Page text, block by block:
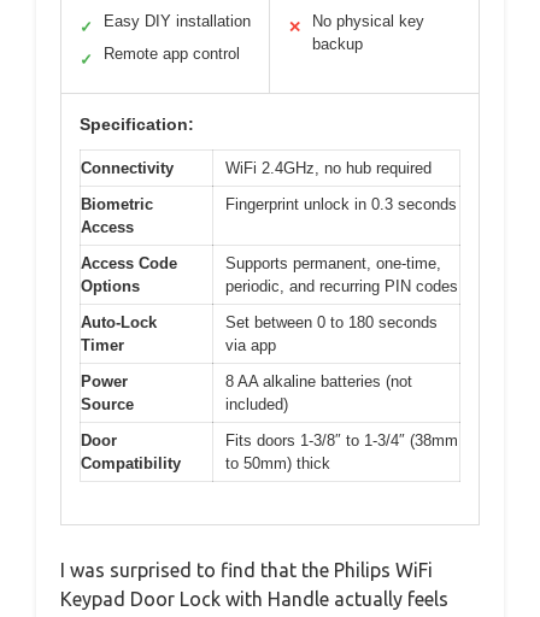
✓ Easy DIY installation
✓ Remote app control
✕
No physical key
backup
Specification:
Connectivity
WiFi 2.4GHz, no hub required
Biometric
Access
Fingerprint unlock in 0.3 seconds
Access Code
Options
Supports permanent, one-time,
periodic, and recurring PIN codes
Auto-Lock
Timer
Set between 0 to 180 seconds
via app
Power
Source
8 AA alkaline batteries (not
included)
Door
Compatibility
Fits doors 1-3/8″ to 1-3/4″ (38mm
to 50mm) thick
I was surprised to find that the Philips WiFi
Keypad Door Lock with Handle actually feels